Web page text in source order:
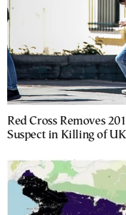
Red Cross Removes
Suspect in Killing of